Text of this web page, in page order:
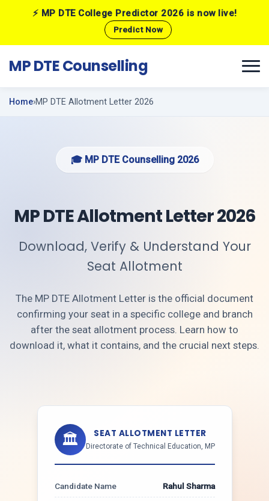
⚡ MP DTE College Predictor 2026 is now live!
Predict Now
MP DTE Counselling
Home MP DTE Allotment Letter 2026
🎓 MP DTE Counselling 2026
MP DTE Allotment Letter 2026
Download, Verify & Understand Your
Seat Allotment
The MP DTE Allotment Letter is the official document
confirming your seat in a specific college and branch
after the seat allotment process. Learn how to
download it, what it contains, and the crucial next steps.
🏛️ SEAT ALLOTMENT LETTER
Directorate of Technical Education, MP
Candidate Name Rahul Sharma